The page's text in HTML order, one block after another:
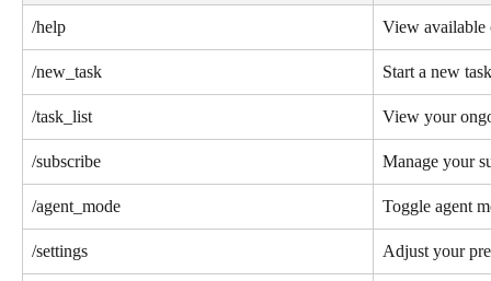
/help View available
/new_task Start a new task
/task_list View your
/subscribe Manage your
/agent_mode Toggle agent
/settings Adjust your